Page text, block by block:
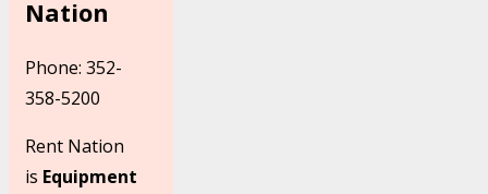
Nation
Phone: 352-
358-5200
Rent Nation
is Equipment